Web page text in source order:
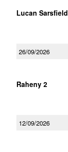
Lucan
26/09/2026
Raheny 2
12/09/2026